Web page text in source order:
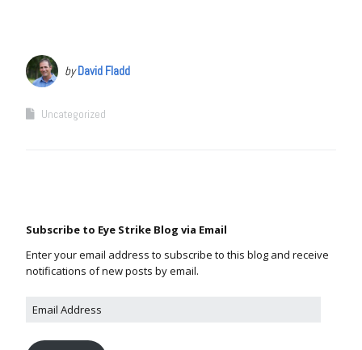
byDavid Fladd
Uncategorized
Subscribe to Eye Strike Blog via Email
Enter your email address to subscribe to this blog and receive
notifications of new posts by email.